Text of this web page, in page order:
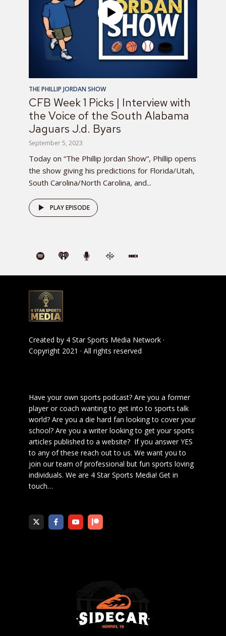
THE PHILLIP JORDAN SHOW
CFB Week 1 Picks | Interview with
the Voice of the South Alabama
Jaguars J.d. Byars
September 5, 2023
Today on “The Phillip Jordan Show”, Phillip opens
the show giving his predictions for Florida/Utah,
South Carolina/North Carolina, and...
PLAY EPISODE
Created by 4 Star Sports Media Network ·
Copyright 2021 · All rights reserved
Have your own sports podcast? Are you a former
player or coach wanting to get into to sports talk
world? Are you a die hard fan looking to cover your
school? Are you a writer looking to get your sports
articles published to a website? If you answer YES
to any of these reach out to us. We want you to
join our team of professional but fun sports loving
individuals. We are 4 Star Sports Media! Get in
touch…